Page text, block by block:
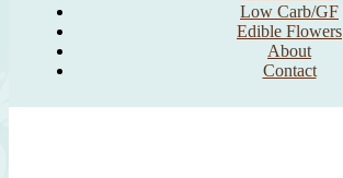
Low Carb/GF
Edible Flowers
About
Contact